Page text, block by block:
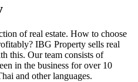
of real estate. How to choose
IBG Property sells real
this. Our team consists of
in the business for over 10
and other languages.